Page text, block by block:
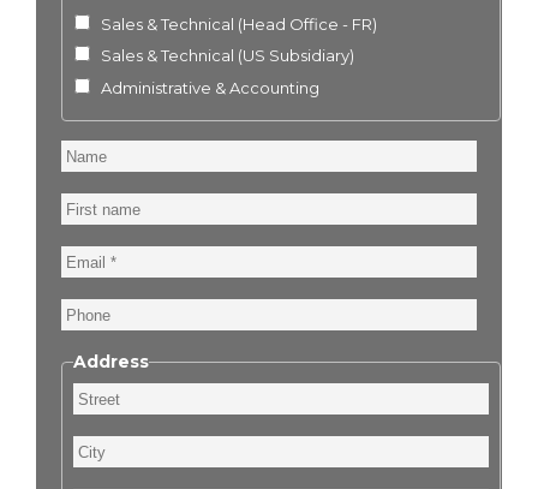
Sales & Technical (Head Office - FR)
Sales & Technical (US Subsidiary)
Administrative & Accounting
Name
First
name
Email
Phone
Address
Street
City